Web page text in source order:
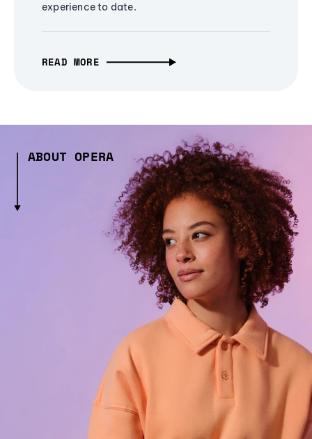
experience to date.
READ MORE
ABOUT OPERA